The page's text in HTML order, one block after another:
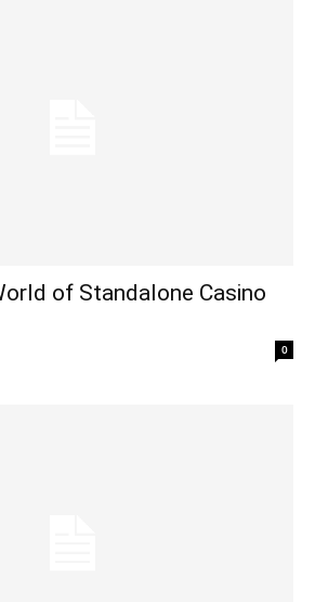
of Standalone Casino
0